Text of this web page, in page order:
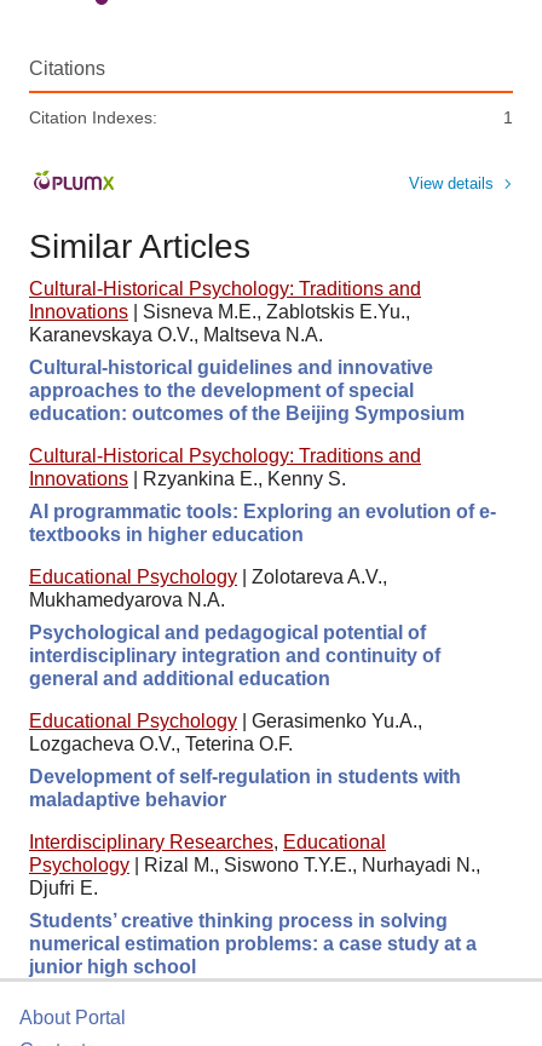
Citations
Citation Indexes: 1
View details
Similar Articles
Cultural-Historical Psychology: Traditions and
Innovations
Sisneva M.E., Zablotskis E.Yu.,
Karanevskaya O.V., Maltseva N.A.
Cultural-historical guidelines and innovative
approaches to the development of special
education: outcomes of the Beijing Symposium
Cultural-Historical Psychology: Traditions and
Innovations
Rzyankina E., Kenny S.
AI programmatic tools: Exploring an evolution of e-
textbooks in higher education
Educational Psychology
Zolotareva A.V.,
Mukhamedyarova N.A.
Psychological and pedagogical potential of
interdisciplinary integration and continuity of
general and additional education
Educational Psychology
Gerasimenko Yu.A.,
Lozgacheva O.V., Teterina O.F.
Development of self-regulation in students with
maladaptive behavior
Interdisciplinary Researches, Educational
Psychology
Rizal M., Siswono T.Y.E., Nurhayadi N.,
Djufri E.
Students’ creative thinking process in solving
numerical estimation problems: a case study at a
junior high school
About Portal